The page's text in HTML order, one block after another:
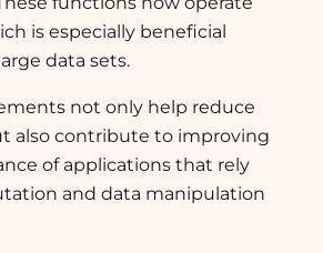
is especially beneficial
data sets.
not only help reduce
also contribute to improving
of applications that rely
and data manipulation